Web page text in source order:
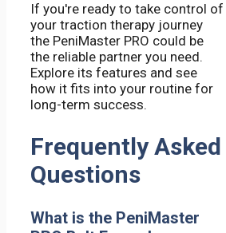
If you're ready to take control of
your traction therapy journey
the PeniMaster PRO could be
the reliable partner you need.
Explore its features and see
how it fits into your routine for
long-term success.
Frequently Asked
Questions
What is the PeniMaster